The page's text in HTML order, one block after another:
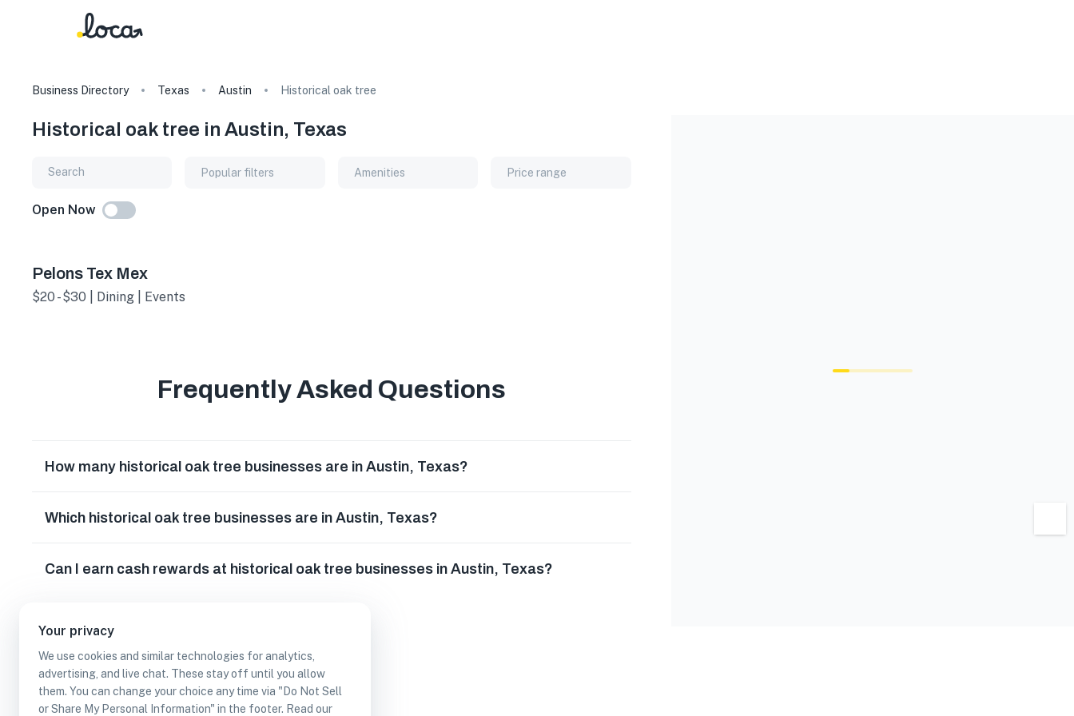
Your privacy
We use cookies and similar technologies for analytics,
advertising, and live chat. These stay off until you allow
them. You can change your choice any time via "Do Not Sell
or Share My Personal Information" in the footer. Read our
Business Directory Texas Austin Historical oak tree
Historical oak tree in Austin, Texas
Popular filters Amenities Price range
Open Now
Pelons Tex Mex
$20 - $30 | Dining | Events
Frequently Asked Questions
How many historical oak tree businesses are in Austin, Texas?
Which historical oak tree businesses are in Austin, Texas?
Can I earn cash rewards at historical oak tree businesses in Austin, Texas?